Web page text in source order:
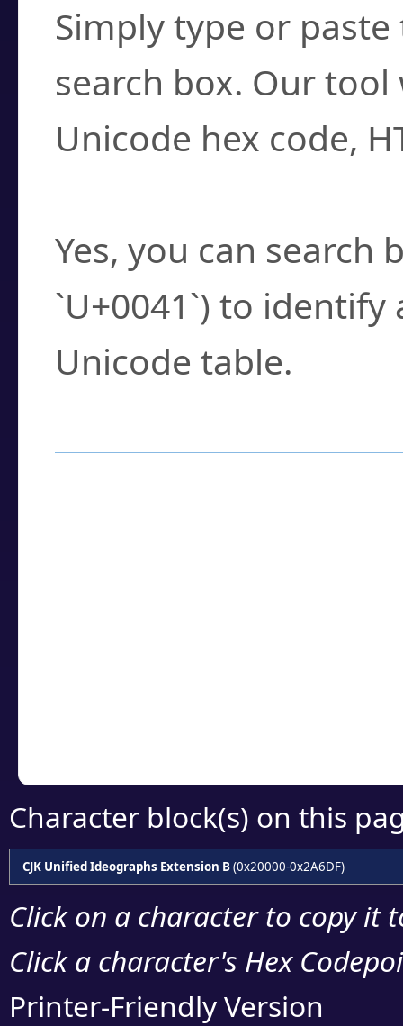
Simply type or
search box. Our
Unicode hex code,
Yes, you can search
`U+0041`) to
Unicode table.
Character block(s) on this
CJK Unified Ideographs Extension B(0x20000-0x2A6DF)
Click on a character to copy it
Click a character's Hex
Printer-Friendly Version